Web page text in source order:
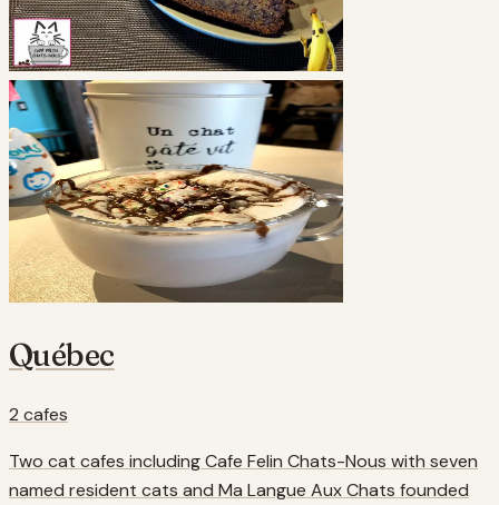
Québec
2 cafes
Two cat cafes including Cafe Felin Chats-Nous with seven
named resident cats and Ma Langue Aux Chats founded